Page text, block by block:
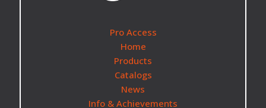
Pro Access
Home
Products
Catalogs
News
Info & Achievements